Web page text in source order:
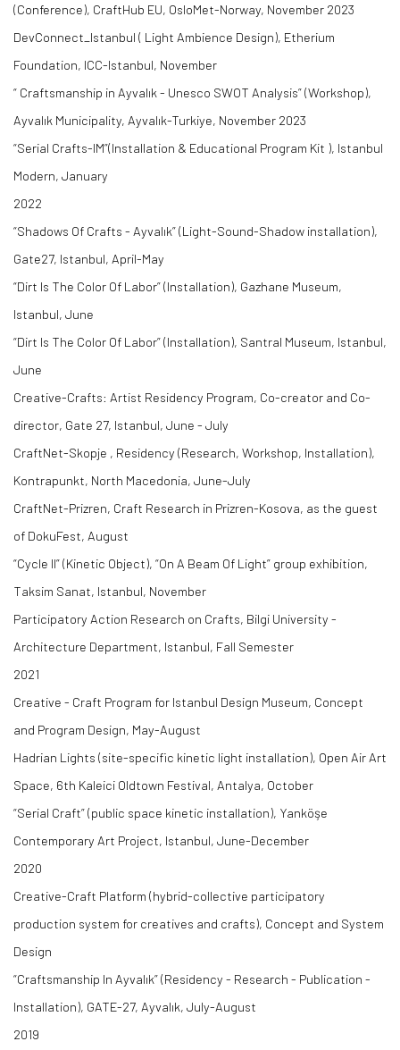
(Conference), CraftHub EU, OsloMet-Norway, November 2023
DevConnect_Istanbul ( Light Ambience Design), Etherium
Foundation, ICC-Istanbul, November
“ Craftsmanship in Ayvalık - Unesco SWOT Analysis” (Workshop),
Ayvalık Municipality, Ayvalık-Turkiye, November 2023
“Serial Crafts-IM”(Installation & Educational Program Kit ), Istanbul
Modern, January
2022
“Shadows Of Crafts - Ayvalık” (Light-Sound-Shadow installation),
Gate27, Istanbul, April-May
“Dirt Is The Color Of Labor” (Installation), Gazhane Museum,
Istanbul, June
“Dirt Is The Color Of Labor” (Installation), Santral Museum, Istanbul,
June
Creative-Crafts: Artist Residency Program, Co-creator and Co-
director, Gate 27, Istanbul, June - July
CraftNet-Skopje , Residency (Research, Workshop, Installation),
Kontrapunkt, North Macedonia, June-July
CraftNet-Prizren, Craft Research in Prizren-Kosova, as the guest
of DokuFest, August
“Cycle II” (Kinetic Object), “On A Beam Of Light” group exhibition,
Taksim Sanat, Istanbul, November
Participatory Action Research on Crafts, Bilgi University -
Architecture Department, Istanbul, Fall Semester
2021
Creative - Craft Program for Istanbul Design Museum, Concept
and Program Design, May-August
Hadrian Lights (site-specific kinetic light installation), Open Air Art
Space, 6th Kaleici Oldtown Festival, Antalya, October
“Serial Craft” (public space kinetic installation), Yanköşe
Contemporary Art Project, Istanbul, June-December
2020
Creative-Craft Platform (hybrid-collective participatory
production system for creatives and crafts), Concept and System
Design
“Craftsmanship In Ayvalık” (Residency - Research - Publication -
Installation), GATE-27, Ayvalık, July-August
2019